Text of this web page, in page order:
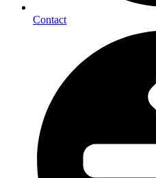
Contact